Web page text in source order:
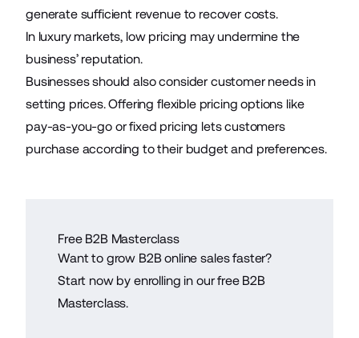
generate sufficient revenue to recover costs.
In luxury markets, low pricing may undermine the
business’ reputation.
Businesses should also consider customer needs in
setting prices. Offering flexible pricing options like
pay-as-you-go or fixed pricing lets customers
purchase according to their budget and preferences.
Free B2B Masterclass
Want to grow B2B online sales faster?
Start now by enrolling in our free B2B
Masterclass.